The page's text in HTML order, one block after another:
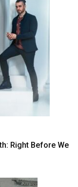
Right Before We